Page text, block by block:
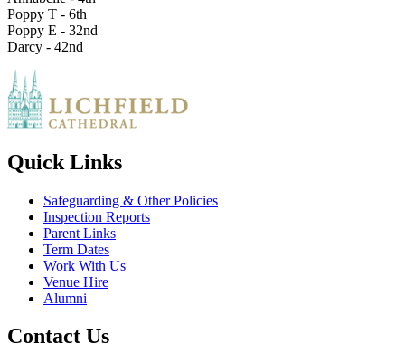
Poppy T - 6th
Poppy E - 32nd
Darcy - 42nd
Quick Links
Safeguarding & Other Policies
Inspection Reports
Parent Links
Term Dates
Work With Us
Venue Hire
Alumni
Contact Us